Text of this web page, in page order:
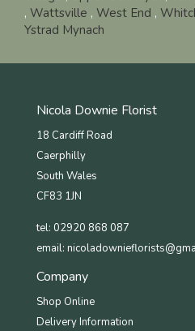
, Wattsville , West End ,
Ystrad Mynach
Nicola Downie Florist
18 Cardiff Road
Caerphilly
South Wales
CF83 1JN
tel: 02920 868 087
email:
Company
Shop Online
Delivery Information